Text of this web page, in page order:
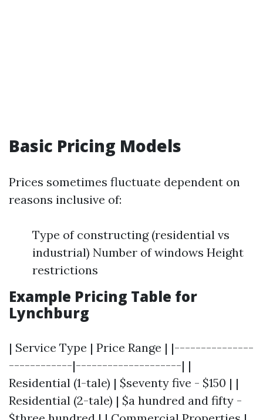
Basic Pricing Models
Prices sometimes fluctuate dependent on
reasons inclusive of:
Type of constructing (residential vs
industrial) Number of windows Height
restrictions
Example Pricing Table for
Lynchburg
| Service Type | Price Range | |---------------
------------|--------------------| |
Residential (1-tale) | $seventy five - $150 | |
Residential (2-tale) | $a hundred and fifty -